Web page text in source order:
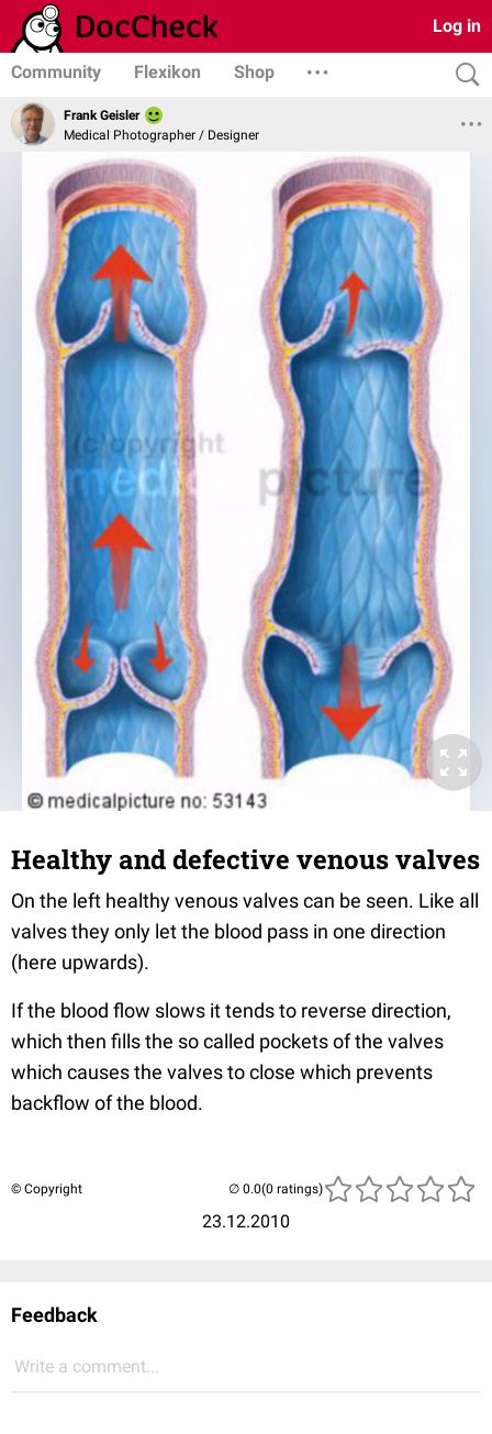
Log in
Community Flexikon Shop
Frank Geisler
Medical Photographer / Designer
Healthy and defective venous valves
On the left healthy venous valves can be seen. Like all
valves they only let the blood pass in one direction
(here upwards).
If the blood flow slows it tends to reverse direction,
which then fills the so called pockets of the valves
which causes the valves to close which prevents
backflow of the blood.
© Copyright
23.12.2010
(0 ratings)
Feedback
Write a comment...